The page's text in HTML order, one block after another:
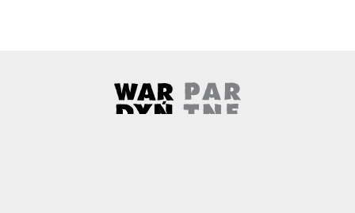
Wardyński & Partners